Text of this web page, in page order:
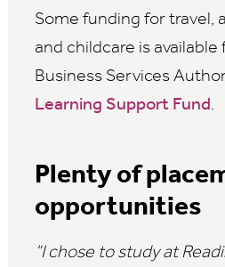
Some funding for travel,
and childcare is
Business Services
Learning Support Fund.
Plenty of
opportunities
“I chose to study at